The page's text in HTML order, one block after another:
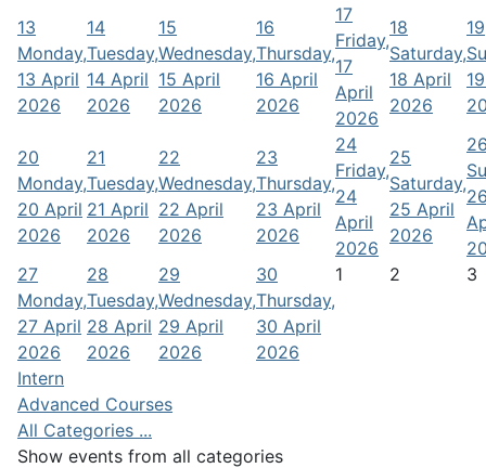
13
Monday,
13 April
2026
14
Tuesday,
14 April
2026
15
Wednesday,
15 April
2026
16
Thursday,
16 April
2026
17
Friday,
17
April
2026
18
Saturday,
18 April
2026
19
20
Monday,
20 April
2026
21
Tuesday,
21 April
2026
22
Wednesday,
22 April
2026
23
Thursday,
23 April
2026
24
Friday,
24
April
2026
25
Saturday,
25 April
2026
27
Monday,
27 April
2026
28
Tuesday,
28 April
2026
29
Wednesday,
29 April
2026
30
Thursday,
30 April
2026
1 2 3
Intern
Advanced Courses
All Categories ...
Show events from all categories